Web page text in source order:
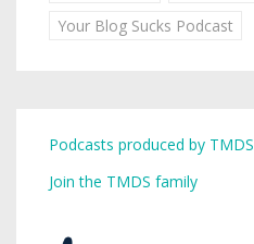
Your Blog Sucks Podcast
Podcasts produced by TMDS
Join the TMDS family